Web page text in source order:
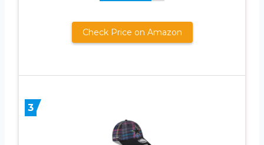
Check Price on Amazon
3